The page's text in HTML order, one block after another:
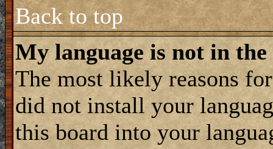
Back to top
My language is not in
The most likely reasons
did not install your
this board into your